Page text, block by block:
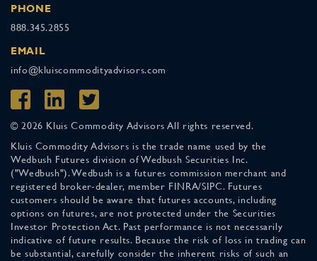
PHONE
888.345.2855
EMAIL
info@kluiscommodityadvisors.com
© 2026 Kluis Commodity Advisors All rights reserved.
Kluis Commodity Advisors is the trade name used by the
Wedbush Futures division of Wedbush Securities Inc.
("Wedbush"). Wedbush is a futures commission merchant and
registered broker-dealer, member FINRA/SIPC. Futures
customers should be aware that futures accounts, including
options on futures, are not protected under the Securities
Investor Protection Act. Past performance is not necessarily
indicative of future results. Because the risk of loss in trading can
be substantial, carefully consider the inherent risks of such an